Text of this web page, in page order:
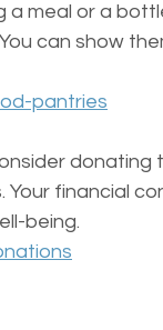
a meal or a
can show
pantries
donating
financial
being.